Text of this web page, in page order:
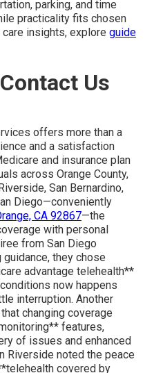
parking, and time
practicality fits chosen
insights, explore guide
Us
offers more than a
and a satisfaction
and insurance plan
across Orange County,
San Bernardino,
Diego—conveniently
CA 92867—the
with personal
from San Diego
they chose
advantage telehealth**
now happens
interruption. Another
changing coverage
features,
of issues and enhanced
Riverside noted the peace
covered by